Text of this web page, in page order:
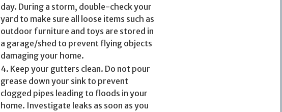
day. During a storm, double-check your
yard to make sure all loose items such as
outdoor furniture and toys are stored in
a garage/shed to prevent flying objects
damaging your home.
4. Keep your gutters clean. Do not pour
grease down your sink to prevent
clogged pipes leading to floods in your
home. Investigate leaks as soon as you